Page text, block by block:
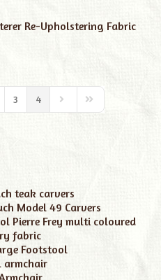
Re-Upholstering Fabric
3 4
Model 49 Carvers
Footstool